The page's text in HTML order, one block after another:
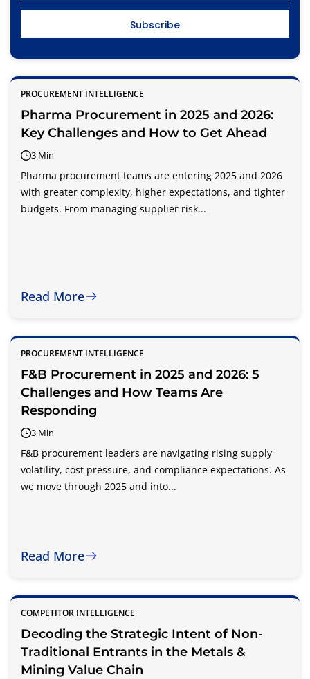
PROCUREMENT INTELLIGENCE
Pharma Procurement in 2025 and 2026:
Key Challenges and How to Get Ahead
3 Min
Pharma procurement teams are entering 2025 and 2026
with greater complexity, higher expectations, and tighter
budgets. From managing supplier risk...
Read More
PROCUREMENT INTELLIGENCE
F&B Procurement in 2025 and 2026: 5
Challenges and How Teams Are
Responding
3 Min
F&B procurement leaders are navigating rising supply
volatility, cost pressure, and compliance expectations. As
we move through 2025 and into...
Read More
COMPETITOR INTELLIGENCE
Decoding the Strategic Intent of Non-
Traditional Entrants in the Metals &
Mining Value Chain